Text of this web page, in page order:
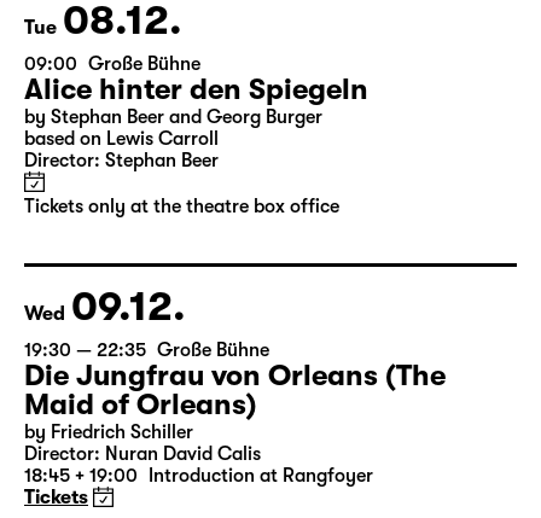
Tickets only at the theatre box office
Tue 08.12.
09:00 Große Bühne
Alice hinter den Spiegeln
by Stephan Beer and Georg Burger
Tickets only at the theatre box office
Wed 09.12.
19:30 — 22:35 Große Bühne
Die Jungfrau von Orleans (The
Maid of Orleans)